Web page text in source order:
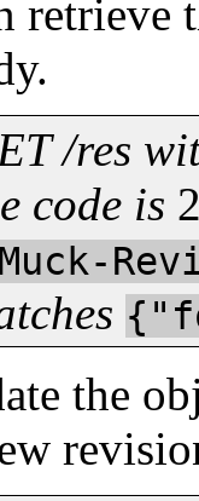
retrieve
/res
code is
Muck-
the